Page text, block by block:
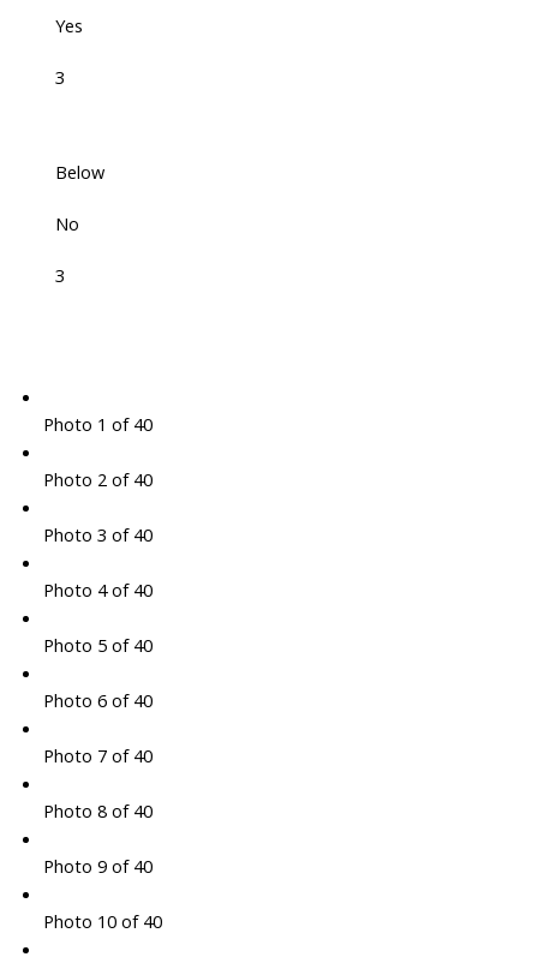
Yes
3
Below
No
3
Photo 1 of 40
Photo 2 of 40
Photo 3 of 40
Photo 4 of 40
Photo 5 of 40
Photo 6 of 40
Photo 7 of 40
Photo 8 of 40
Photo 9 of 40
Photo 10 of 40